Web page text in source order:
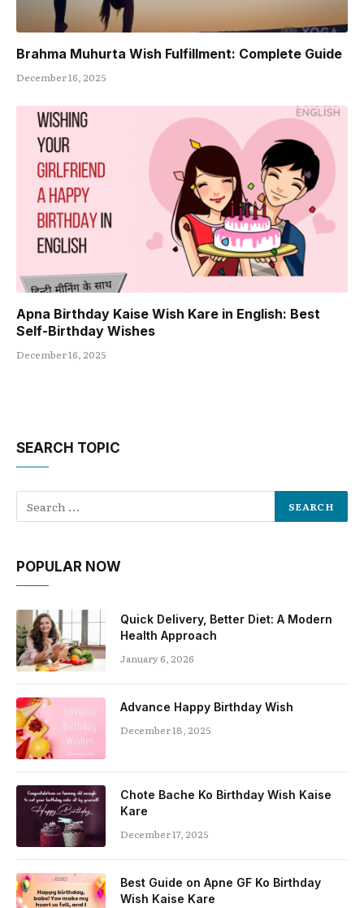
Brahma Muhurta Wish Fulfillment: Complete Guide
December 16, 2025
Apna Birthday Kaise Wish Kare in English: Best
Self-Birthday Wishes
December 16, 2025
SEARCH TOPIC
POPULAR NOW
Quick Delivery, Better Diet: A Modern
Health Approach
January 6, 2026
Advance Happy Birthday Wish
December 18, 2025
Chote Bache Ko Birthday Wish Kaise
Kare
December 17, 2025
Best Guide on Apne GF Ko Birthday
Wish Kaise Kare